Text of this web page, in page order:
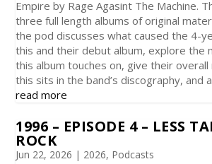
Empire by Rage Agasint The Machine.
three full length albums of original
the pod discusses what caused the 4-
this and their debut album, explore the
this album touches on, give their
this sits in the band’s discography, and
read more
1996 – EPISODE 4 – LESS
ROCK
Jun 22, 2026 | 2026, Podcasts